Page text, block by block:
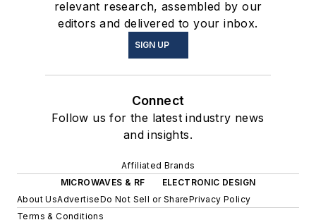
relevant research, assembled by our
editors and delivered to your inbox.
SIGN UP
Connect
Follow us for the latest industry news
and insights.
Affiliated Brands
MICROWAVES & RF
ELECTRONIC DESIGN
About UsAdvertiseDo Not Sell or SharePrivacy Policy
Terms & Conditions